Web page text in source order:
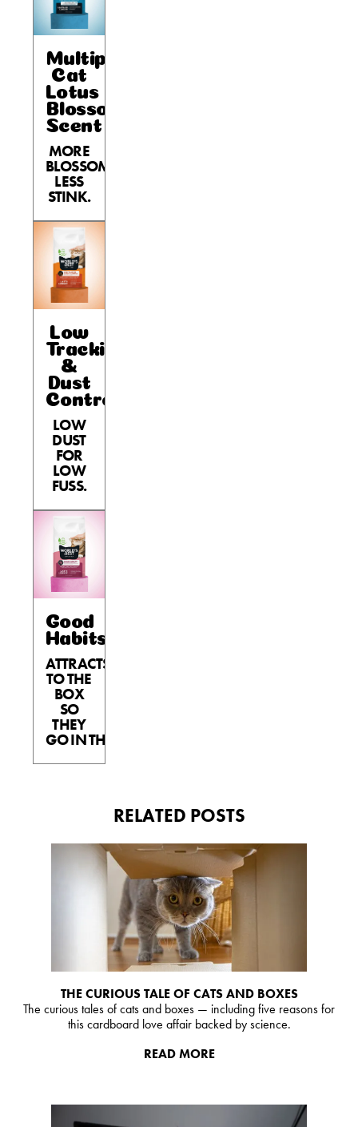
Multiple
Cat
Lotus
Blossom
Scent
MORE
BLOSSOM,
LESS
STINK.
Low
Tracking
&
Dust
Control
LOW
DUST
FOR
LOW
FUSS.
Good
Habits™
ATTRACTS
TO THE
BOX
SO
THEY
GO IN THE BOX.
RELATED POSTS
THE CURIOUS TALE OF CATS AND BOXES
The curious tales of cats and boxes — including five reasons for
this cardboard love affair backed by science.
READ MORE